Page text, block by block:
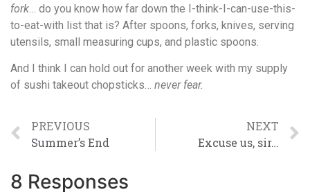
fork… do you know how far down the I-think-I-can-use-this-
to-eat-with list that is? After spoons, forks, knives, serving
utensils, small measuring cups, and plastic spoons.
And I think I can hold out for another week with my supply
of sushi takeout chopsticks… never fear.
PREVIOUS
Summer’s End
NEXT
Excuse us, sir…
8 Responses